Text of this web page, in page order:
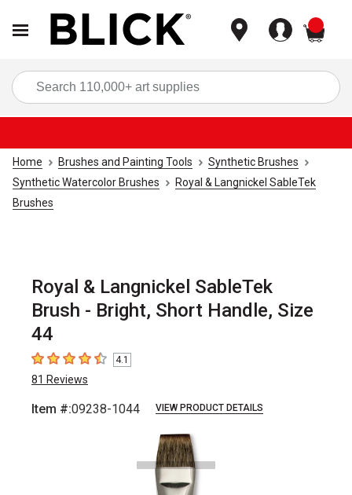
Home Brushes and Painting Tools
Synthetic Brushes
Synthetic Watercolor Brushes
Royal & Langnickel SableTek
Brushes
Royal & Langnickel SableTek
Brush - Bright, Short Handle, Size
44
4.1 out of 5 stars
4.1
81 Reviews
Item #:09238-1044 VIEW PRODUCT DETAILS